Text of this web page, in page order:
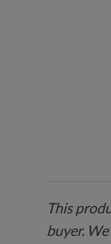
This
buyer.